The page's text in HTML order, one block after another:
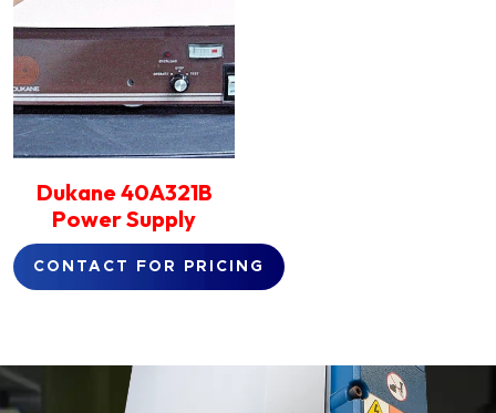
Dukane 40A321B
Power Supply
CONTACT FOR PRICING